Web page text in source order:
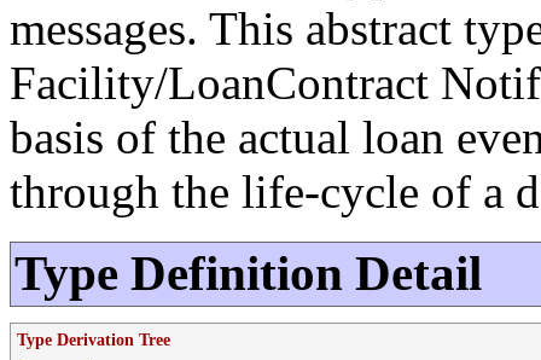
messages. This abstract
Facility/LoanContract
basis of the actual loan
through the life-cycle of a
Type Definition Detail
Type Derivation Tree